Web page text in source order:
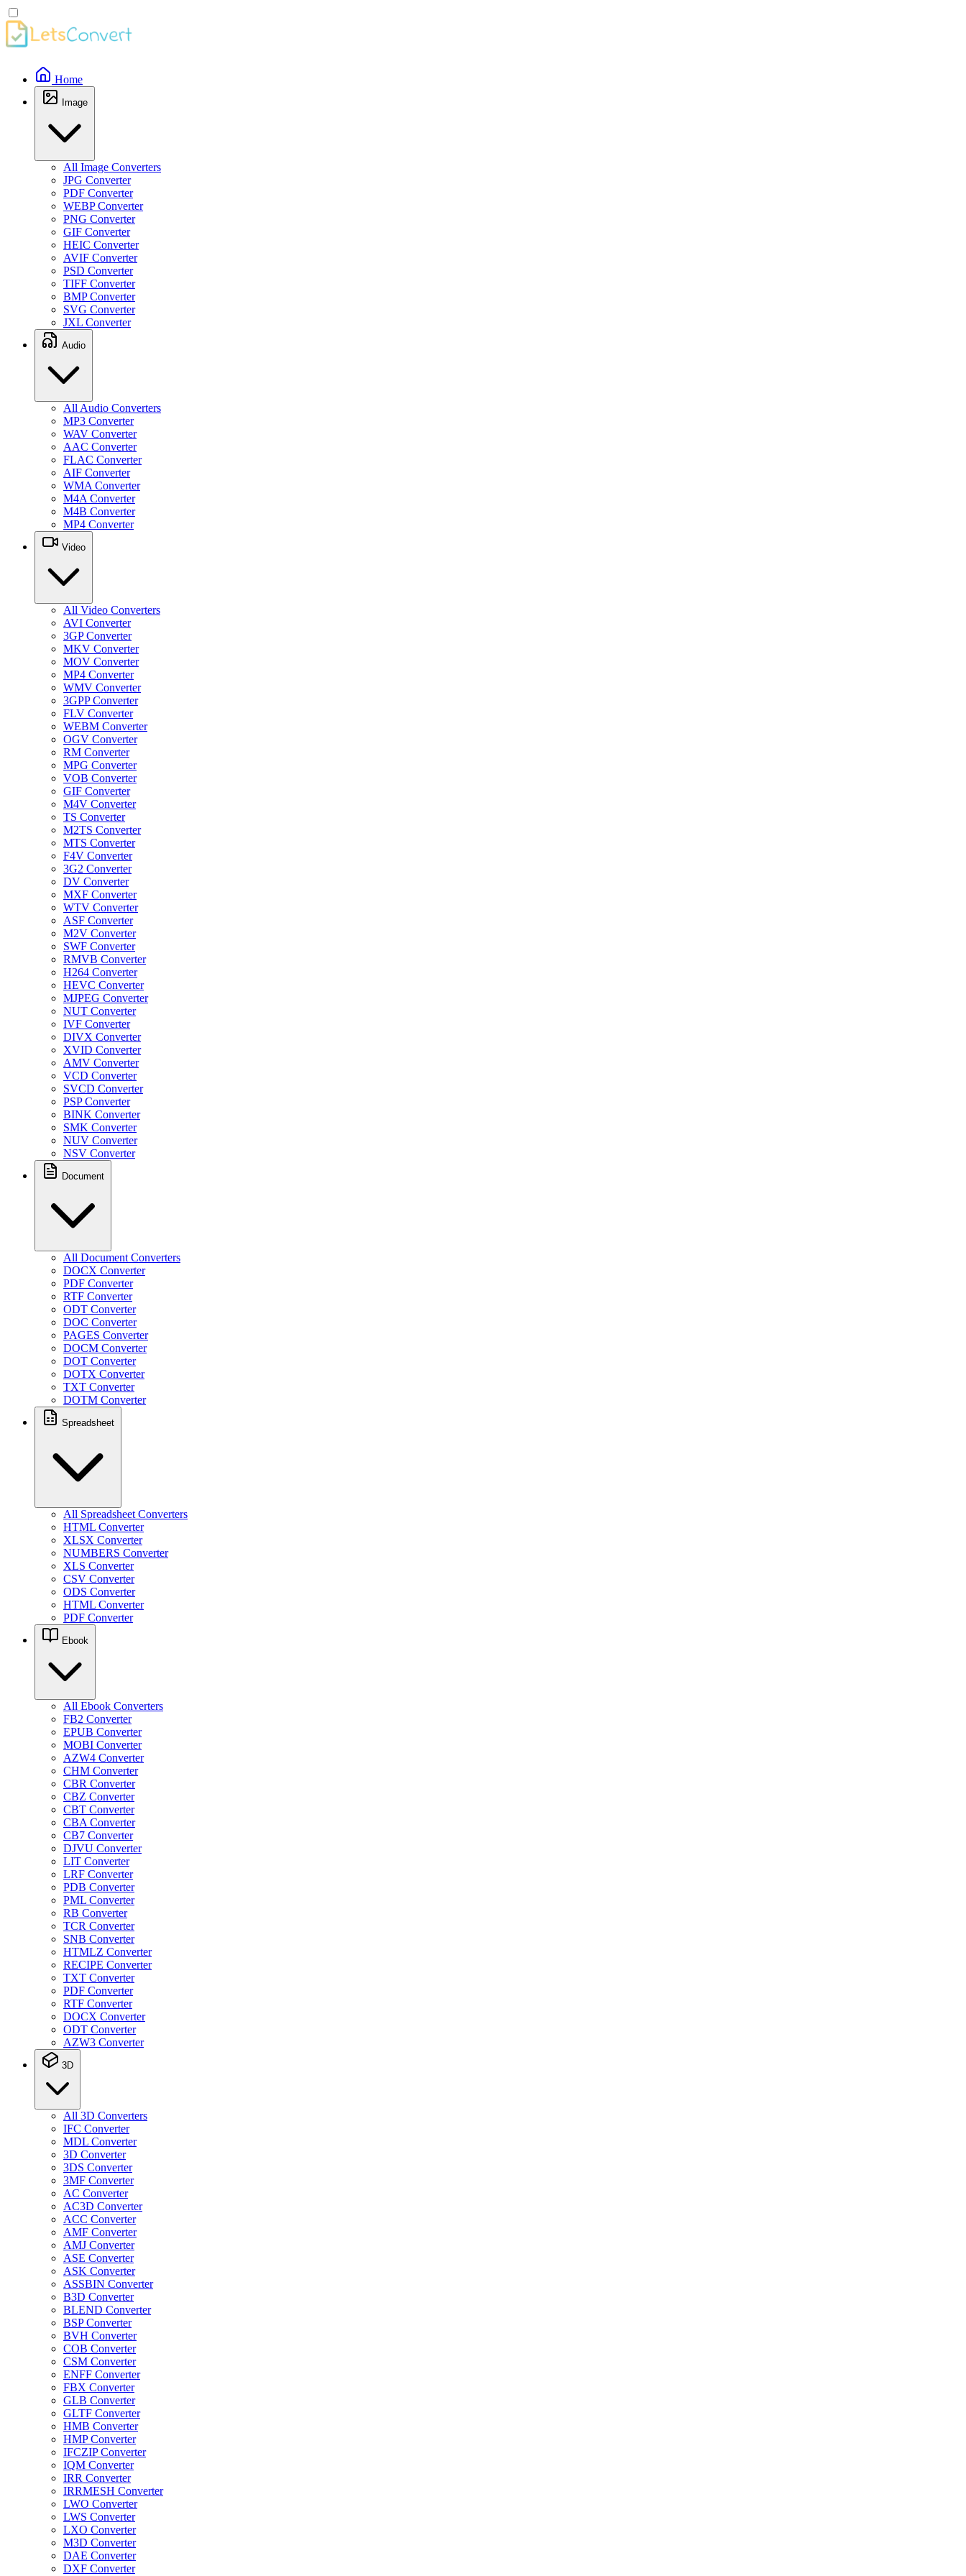
Home
Image
All Image Converters
JPG Converter
PDF Converter
WEBP Converter
PNG Converter
GIF Converter
HEIC Converter
AVIF Converter
PSD Converter
TIFF Converter
BMP Converter
SVG Converter
JXL Converter
Audio
All Audio Converters
MP3 Converter
WAV Converter
AAC Converter
FLAC Converter
AIF Converter
WMA Converter
M4A Converter
M4B Converter
MP4 Converter
Video
All Video Converters
AVI Converter
3GP Converter
MKV Converter
MOV Converter
MP4 Converter
WMV Converter
3GPP Converter
FLV Converter
WEBM Converter
OGV Converter
RM Converter
MPG Converter
VOB Converter
GIF Converter
M4V Converter
TS Converter
M2TS Converter
MTS Converter
F4V Converter
3G2 Converter
DV Converter
MXF Converter
WTV Converter
ASF Converter
M2V Converter
SWF Converter
RMVB Converter
H264 Converter
HEVC Converter
MJPEG Converter
NUT Converter
IVF Converter
DIVX Converter
XVID Converter
AMV Converter
VCD Converter
SVCD Converter
PSP Converter
BINK Converter
SMK Converter
NUV Converter
NSV Converter
Document
All Document Converters
DOCX Converter
PDF Converter
RTF Converter
ODT Converter
DOC Converter
PAGES Converter
DOCM Converter
DOT Converter
DOTX Converter
TXT Converter
DOTM Converter
Spreadsheet
All Spreadsheet Converters
HTML Converter
XLSX Converter
NUMBERS Converter
XLS Converter
CSV Converter
ODS Converter
HTML Converter
PDF Converter
Ebook
All Ebook Converters
FB2 Converter
EPUB Converter
MOBI Converter
AZW4 Converter
CHM Converter
CBR Converter
CBZ Converter
CBT Converter
CBA Converter
CB7 Converter
DJVU Converter
LIT Converter
LRF Converter
PDB Converter
PML Converter
RB Converter
TCR Converter
SNB Converter
HTMLZ Converter
RECIPE Converter
TXT Converter
PDF Converter
RTF Converter
DOCX Converter
ODT Converter
AZW3 Converter
3D
All 3D Converters
IFC Converter
MDL Converter
3D Converter
3DS Converter
3MF Converter
AC Converter
AC3D Converter
ACC Converter
AMF Converter
AMJ Converter
ASE Converter
ASK Converter
ASSBIN Converter
B3D Converter
BLEND Converter
BSP Converter
BVH Converter
COB Converter
CSM Converter
ENFF Converter
FBX Converter
GLB Converter
GLTF Converter
HMB Converter
HMP Converter
IFCZIP Converter
IQM Converter
IRR Converter
IRRMESH Converter
LWO Converter
LWS Converter
LXO Converter
M3D Converter
DAE Converter
DXF Converter